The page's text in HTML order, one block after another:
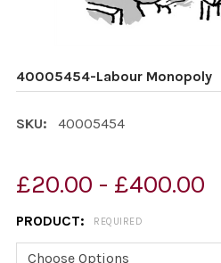
40005454-Labour Monopoly
SKU: 40005454
£20.00 - £400.00
PRODUCT: REQUIRED